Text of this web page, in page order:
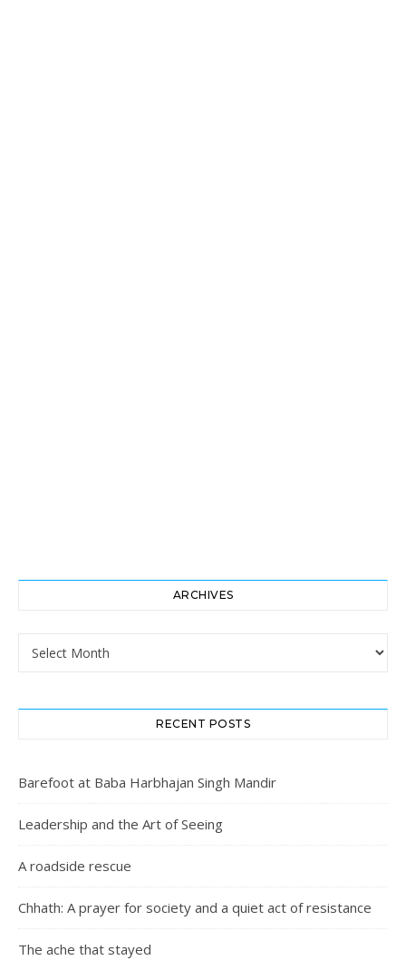
ARCHIVES
RECENT POSTS
Barefoot at Baba Harbhajan Singh Mandir
Leadership and the Art of Seeing
A roadside rescue
Chhath: A prayer for society and a quiet act of resistance
The ache that stayed